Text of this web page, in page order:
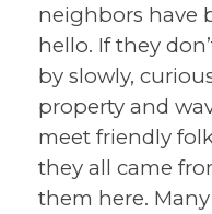
neighbors have
hello. If they
by slowly,
property and
meet friendly
they all came
them here.